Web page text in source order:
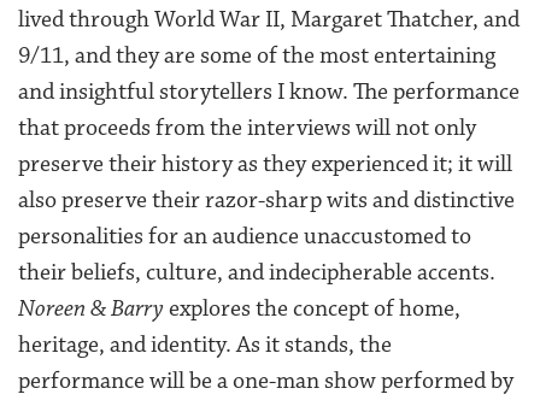
lived through World War II, Margaret Thatcher, and
9/11, and they are some of the most entertaining
and insightful storytellers I know. The performance
that proceeds from the interviews will not only
preserve their history as they experienced it; it will
also preserve their razor-sharp wits and distinctive
personalities for an audience unaccustomed to
their beliefs, culture, and indecipherable accents.
Noreen & Barry explores the concept of home,
heritage, and identity. As it stands, the
performance will be a one-man show performed by